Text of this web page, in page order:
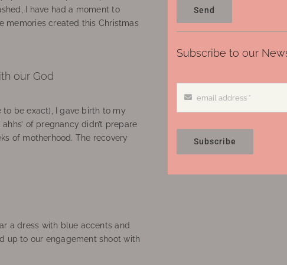
I have had a moment to
memories created this Christmas
our God
to be exact), I gave birth to my
of pregnancy didn’t prepare
of motherhood. The recovery
a dress with blue accents and
up to our engagement shoot with
Send
Subscribe to our
Subscribe